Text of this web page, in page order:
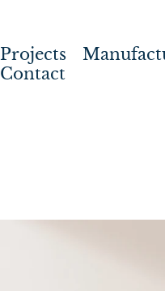
Projects
Contact